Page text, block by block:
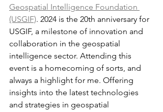
Geospatial Intelligence Foundation
(USGIF). 2024 is the 20th anniversary for
USGIF, a milestone of innovation and
collaboration in the geospatial
intelligence sector. Attending this
event is a homecoming of sorts, and
always a highlight for me. Offering
insights into the latest technologies
and strategies in geospatial